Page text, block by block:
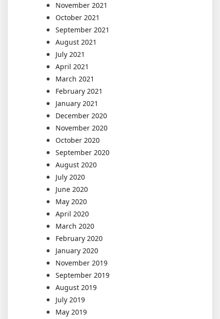
November 2021
October 2021
September 2021
August 2021
July 2021
April 2021
March 2021
February 2021
January 2021
December 2020
November 2020
October 2020
September 2020
August 2020
July 2020
June 2020
May 2020
April 2020
March 2020
February 2020
January 2020
November 2019
September 2019
August 2019
July 2019
May 2019